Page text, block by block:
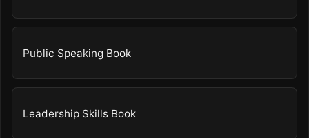
Public Speaking Book
Leadership Skills Book